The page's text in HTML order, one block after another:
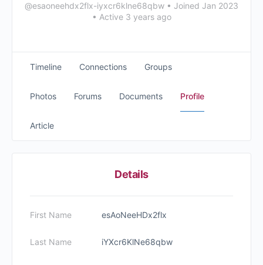
@esaoneehdx2flx-iyxcr6klne68qbw • Joined Jan 2023
• Active 3 years ago
Timeline Connections Groups
Photos Forums Documents Profile
Article
Details
First Name esAoNeeHDx2flx
Last Name iYXcr6KlNe68qbw